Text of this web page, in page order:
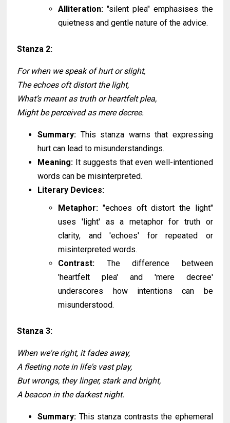
Alliteration: "silent plea" emphasises the
quietness and gentle nature of the advice.
Stanza 2:
For when we speak of hurt or slight,
The echoes oft distort the light,
What’s meant as truth or heartfelt plea,
Might be perceived as mere decree.
Summary: This stanza warns that expressing
hurt can lead to misunderstandings.
Meaning: It suggests that even well-intentioned
words can be misinterpreted.
Literary Devices:
Metaphor: "echoes oft distort the light"
uses 'light' as a metaphor for truth or
clarity, and 'echoes' for repeated or
misinterpreted words.
Contrast: The difference between
'heartfelt plea' and 'mere decree'
underscores how intentions can be
misunderstood.
Stanza 3:
When we're right, it fades away,
A fleeting note in life's vast play,
But wrongs, they linger, stark and bright,
A beacon in the darkest night.
Summary: This stanza contrasts the ephemeral